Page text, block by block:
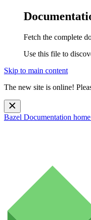
Fetch the complete
Use this file to
Skip to main content
The new site is online!
Bazel Documentation